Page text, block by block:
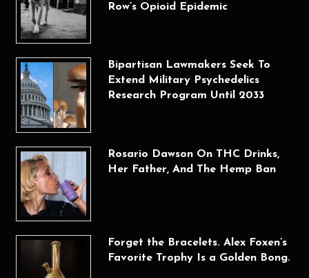
Row’s Opioid Epidemic
Bipartisan Lawmakers Seek To
Extend Military Psychedelics
Research Program Until 2033
Rosario Dawson On THC Drinks,
Her Father, And The Hemp Ban
Forget the Bracelets. Alex Foxen’s
Favorite Trophy Is a Golden Bong.